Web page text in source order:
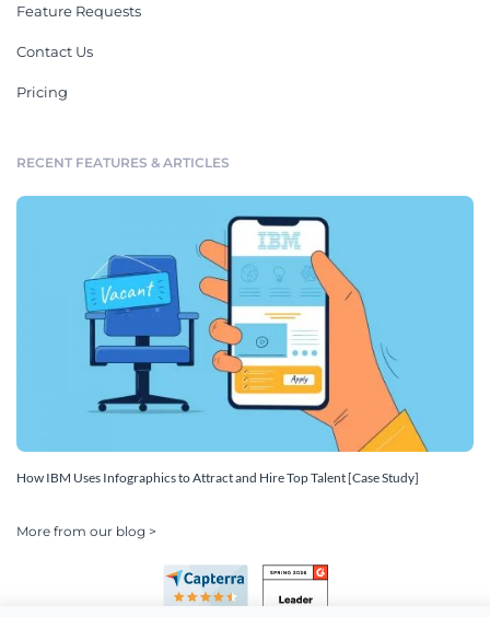
Feature Requests
Contact Us
Pricing
RECENT FEATURES & ARTICLES
How IBM Uses Infographics to Attract and Hire Top Talent [Case Study]
More from our blog >